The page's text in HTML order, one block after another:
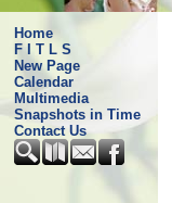
Home
F I T L S
New Page
Calendar
Multimedia
Snapshots in Time
Contact Us